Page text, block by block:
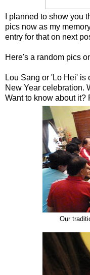
I planned to show you
pics now as my
entry for that on next
Here's a random pics
Lou Sang or 'Lo Hei' is
New Year celebration.
Want to know about it?
Our